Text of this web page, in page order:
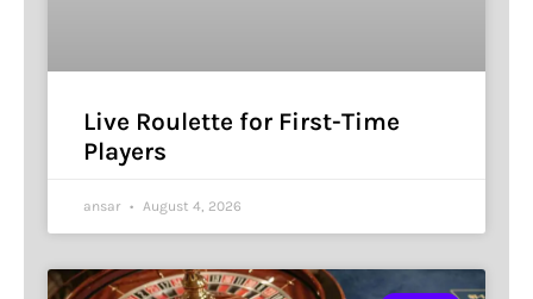
Live Roulette for First-Time
Players
ansar August 4, 2026